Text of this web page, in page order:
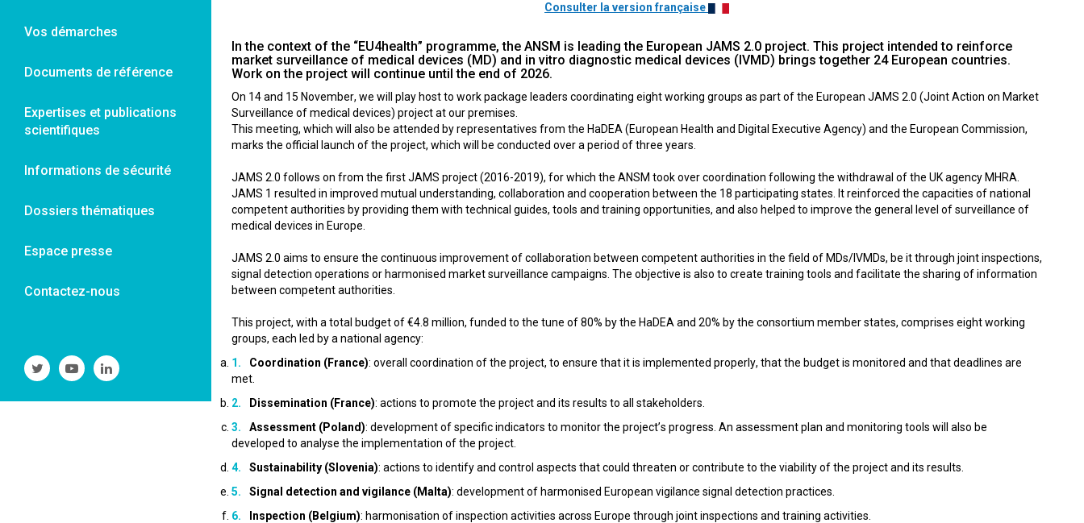
Vos démarches
Documents de référence
Expertises et publications
scientifiques
Informations de sécurité
Dossiers thématiques
Espace presse
Contactez-nous
Suivre
l'ANSM
Twitter
Suivre
l'ANSM
Youtube
Suivre
l'ANSM
Linkedin
Consulter la version française
In the context of the “EU4health” programme, the ANSM is leading the European JAMS 2.0 project. This project intended to reinforce
market surveillance of medical devices (MD) and in vitro diagnostic medical devices (IVMD) brings together 24 European countries.
Work on the project will continue until the end of 2026.
On 14 and 15 November, we will play host to work package leaders coordinating eight working groups as part of the European JAMS 2.0 (Joint Action on Market
Surveillance of medical devices) project at our premises.
This meeting, which will also be attended by representatives from the HaDEA (European Health and Digital Executive Agency) and the European Commission,
marks the official launch of the project, which will be conducted over a period of three years.
JAMS 2.0 follows on from the first JAMS project (2016-2019), for which the ANSM took over coordination following the withdrawal of the UK agency MHRA.
JAMS 1 resulted in improved mutual understanding, collaboration and cooperation between the 18 participating states. It reinforced the capacities of national
competent authorities by providing them with technical guides, tools and training opportunities, and also helped to improve the general level of surveillance of
medical devices in Europe.
JAMS 2.0 aims to ensure the continuous improvement of collaboration between competent authorities in the field of MDs/IVMDs, be it through joint inspections,
signal detection operations or harmonised market surveillance campaigns. The objective is also to create training tools and facilitate the sharing of information
between competent authorities.
This project, with a total budget of €4.8 million, funded to the tune of 80% by the HaDEA and 20% by the consortium member states, comprises eight working
groups, each led by a national agency:
Coordination (France): overall coordination of the project, to ensure that it is implemented properly, that the budget is monitored and that deadlines are
met.
Dissemination (France): actions to promote the project and its results to all stakeholders.
Assessment (Poland): development of specific indicators to monitor the project’s progress. An assessment plan and monitoring tools will also be
developed to analyse the implementation of the project.
Sustainability (Slovenia): actions to identify and control aspects that could threaten or contribute to the viability of the project and its results.
Signal detection and vigilance (Malta): development of harmonised European vigilance signal detection practices.
Inspection (Belgium): harmonisation of inspection activities across Europe through joint inspections and training activities.